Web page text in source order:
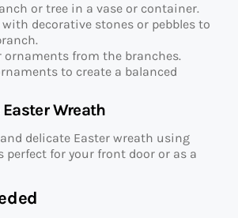
or tree in a vase or container.
with decorative stones or pebbles to
ornaments from the branches.
to create a balanced
Wreath
delicate Easter wreath using
perfect for your front door or as a